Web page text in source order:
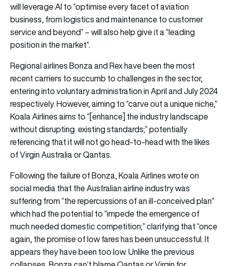
will leverage AI to “optimise every facet of aviation
business, from logistics and maintenance to customer
service and beyond” – will also help give it a “leading
position in the market”.
Regional airlines Bonza and Rex have been the most
recent carriers to succumb to challenges in the sector,
entering into voluntary administration in April and July 2024
respectively. However, aiming to “carve out a unique niche,”
Koala Airlines aims to “[enhance] the industry landscape
without disrupting existing standards;” potentially
referencing that it will not go head-to-head with the likes
of Virgin Australia or Qantas.
Following the failure of Bonza, Koala Airlines wrote on
social media that the Australian airline industry was
suffering from “the repercussions of an ill-conceived plan”
which had the potential to “impede the emergence of
much needed domestic competition;” clarifying that “once
again, the promise of low fares has been unsuccessful. It
appears they have been too low. Unlike the previous